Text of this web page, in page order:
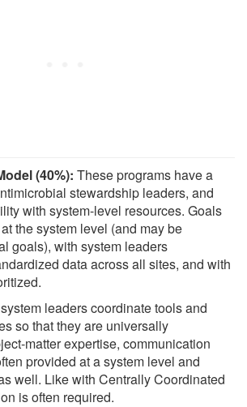
(40%): These programs have a
stewardship leaders, and
with system-level resources. Goals
the system level (and may be
goals), with system leaders
data across all sites, and with
leaders coordinate tools and
so that they are universally
matter expertise, communication
provided at a system level and
well. Like with Centrally Coordinated
is often required.